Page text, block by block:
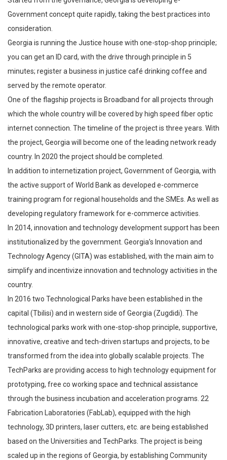
Government concept quite rapidly, taking the best practices into
consideration.
Georgia is running the Justice house with one-stop-shop principle;
you can get an ID card, with the drive through principle in 5
minutes; register a business in justice café drinking coffee and
served by the remote operator.
One of the flagship projects is Broadband for all projects through
which the whole country will be covered by high speed fiber optic
internet connection. The timeline of the project is three years. With
the project, Georgia will become one of the leading network ready
country. In 2020 the project should be completed.
In addition to internetization project, Government of Georgia, with
the active support of World Bank as developed e-commerce
training program for regional households and the SMEs. As well as
developing regulatory framework for e-commerce activities.
In 2014, innovation and technology development support has been
institutionalized by the government. Georgia’s Innovation and
Technology Agency (GITA) was established, with the main aim to
simplify and incentivize innovation and technology activities in the
country.
In 2016 two Technological Parks have been established in the
capital (Tbilisi) and in western side of Georgia (Zugdidi). The
technological parks work with one-stop-shop principle, supportive,
innovative, creative and tech-driven startups and projects, to be
transformed from the idea into globally scalable projects. The
TechParks are providing access to high technology equipment for
prototyping, free co working space and technical assistance
through the business incubation and acceleration programs. 22
Fabrication Laboratories (FabLab), equipped with the high
technology, 3D printers, laser cutters, etc. are being established
based on the Universities and TechParks. The project is being
scaled up in the regions of Georgia, by establishing Community